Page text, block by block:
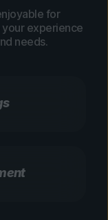
for
experience
needs.